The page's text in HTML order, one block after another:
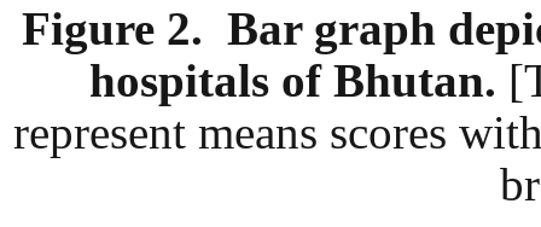
Figure 2. Bar graph
hospitals of Bhutan.
represent means scores